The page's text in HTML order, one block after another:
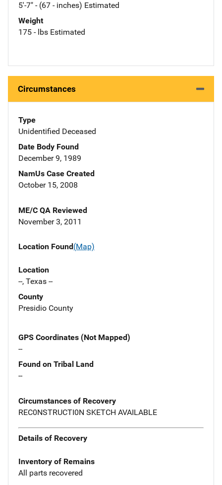
5'-7" - (67 - inches) Estimated
Weight
175 - lbs Estimated
Circumstances
Type
Unidentified Deceased
Date Body Found
December 9, 1989
NamUs Case Created
October 15, 2008
ME/C QA Reviewed
November 3, 2011
Location Found(Map)
Location
--, Texas --
County
Presidio County
GPS Coordinates (Not Mapped)
--
Found on Tribal Land
--
Circumstances of Recovery
REC0NSTRUCTI0N SKETCH AVAILABLE
Details of Recovery
Inventory of Remains
All parts recovered